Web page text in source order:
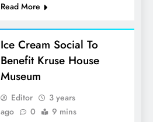
Read More
Ice Cream Social To
Benefit Kruse House
Museum
Editor
3 years
ago
0 9 mins